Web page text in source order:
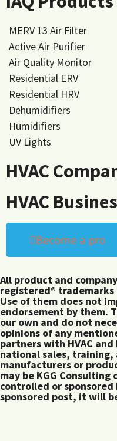
MERV 13 Air Filter
Active Air Purifier
Air Quality Monitor
Residential ERV
Residential HRV
Dehumidifiers
Humidifiers
UV Lights
HVAC
HVAC
Become a pro
All product and
registered®
Use of them does not
endorsement by them.
our own and do not
opinions of any
partners with HVAC
national sales, training,
manufacturers or
may be KGG
controlled or
sponsored post, it will